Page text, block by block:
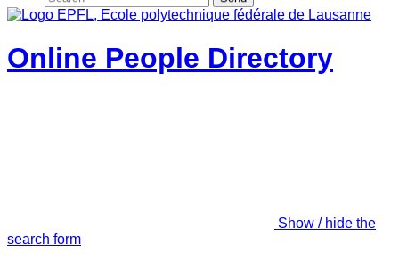
Online People Directory
Show / hide the
search form